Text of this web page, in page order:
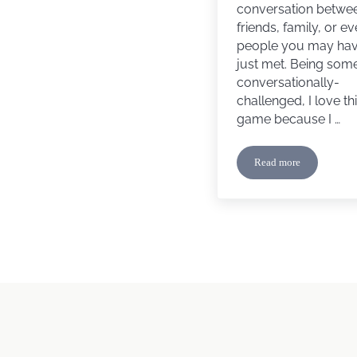
conversation
friends, family, or
people you may
just met. Being
conversationally-
challenged, I love
game because I …
Read moreLet’s Play a Game